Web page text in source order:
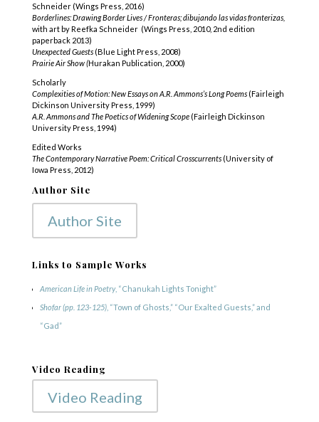
Schneider (Wings Press, 2016)
Borderlines: Drawing Border Lives / Fronteras; dibujando las vidas fronterizas,
with art by Reefka Schneider (Wings Press, 2010, 2nd edition
paperback 2013)
Unexpected Guests (Blue Light Press, 2008)
Prairie Air Show (Hurakan Publication, 2000)
Scholarly
Complexities of Motion: New Essays on A.R. Ammons’s Long Poems (Fairleigh
Dickinson University Press, 1999)
A.R. Ammons and The Poetics of Widening Scope (Fairleigh Dickinson
University Press, 1994)
Edited Works
The Contemporary Narrative Poem: Critical Crosscurrents (University of
Iowa Press, 2012)
Author Site
Author Site
Links to Sample Works
American Life in Poetry, “Chanukah Lights Tonight”
Shofar(pp. 123-125), “Town of Ghosts,” “Our Exalted Guests,” and
“Gad”
Video Reading
Video Reading